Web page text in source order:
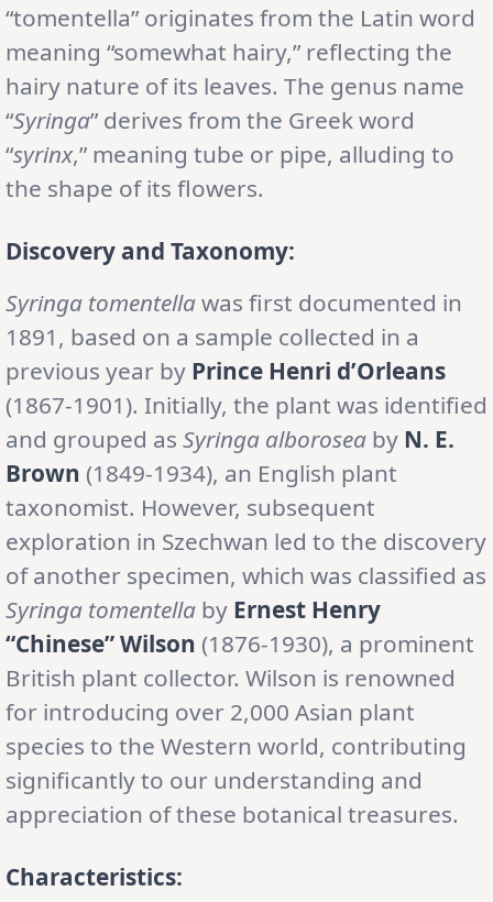
“tomentella” originates from the Latin word
meaning “somewhat hairy,” reflecting the
hairy nature of its leaves. The genus name
“Syringa” derives from the Greek word
“syrinx,” meaning tube or pipe, alluding to
the shape of its flowers.
Discovery and Taxonomy:
Syringa tomentellawas first documented in
1891, based on a sample collected in a
previous year by Prince Henri d’Orleans
(1867-1901). Initially, the plant was identified
and grouped as Syringa alborosea by N. E.
Brown (1849-1934), an English plant
taxonomist. However, subsequent
exploration in Szechwan led to the discovery
of another specimen, which was classified as
Syringa tomentella by Ernest Henry
“Chinese” Wilson (1876-1930), a prominent
British plant collector. Wilson is renowned
for introducing over 2,000 Asian plant
species to the Western world, contributing
significantly to our understanding and
appreciation of these botanical treasures.
Characteristics: